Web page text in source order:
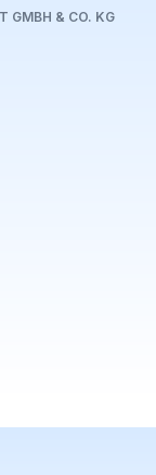
GMBH & CO. KG